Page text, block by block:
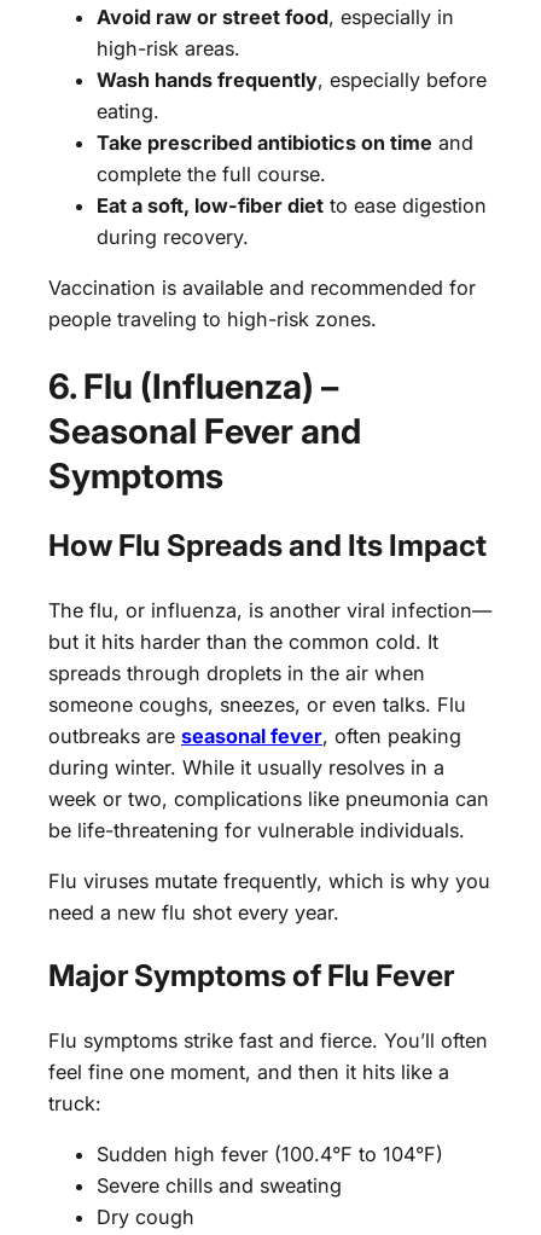
Avoid raw or street food, especially in
high-risk areas.
Wash hands frequently, especially before
eating.
Take prescribed antibiotics on time and
complete the full course.
Eat a soft, low-fiber diet to ease digestion
during recovery.
Vaccination is available and recommended for
people traveling to high-risk zones.
6. Flu (Influenza) –
Seasonal Fever and
Symptoms
How Flu Spreads and Its Impact
The flu, or influenza, is another viral infection—
but it hits harder than the common cold. It
spreads through droplets in the air when
someone coughs, sneezes, or even talks. Flu
outbreaks are seasonal fever, often peaking
during winter. While it usually resolves in a
week or two, complications like pneumonia can
be life-threatening for vulnerable individuals.
Flu viruses mutate frequently, which is why you
need a new flu shot every year.
Major Symptoms of Flu Fever
Flu symptoms strike fast and fierce. You’ll often
feel fine one moment, and then it hits like a
truck:
Sudden high fever (100.4°F to 104°F)
Severe chills and sweating
Dry cough